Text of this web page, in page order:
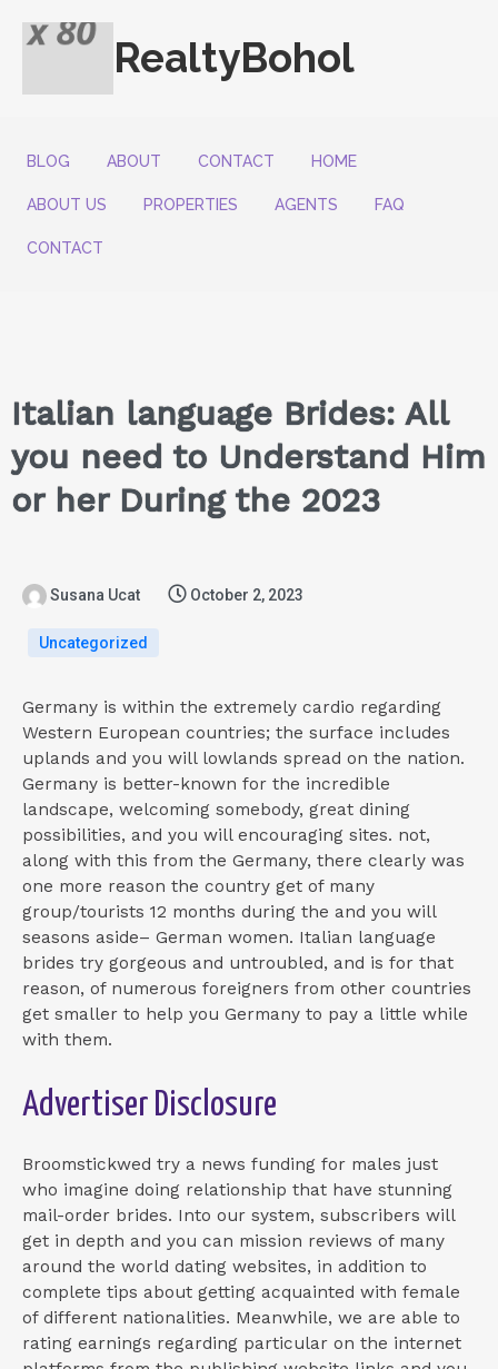
RealtyBohol
BLOG ABOUT CONTACT HOME
ABOUT US PROPERTIES AGENTS FAQ
CONTACT
Italian language Brides: All
you need to Understand Him
or her During the 2023
Susana Ucat October 2, 2023
Uncategorized
Germany is within the extremely cardio regarding
Western European countries; the surface includes
uplands and you will lowlands spread on the nation.
Germany is better-known for the incredible
landscape, welcoming somebody, great dining
possibilities, and you will encouraging sites. not,
along with this from the Germany, there clearly was
one more reason the country get of many
group/tourists 12 months during the and you will
seasons aside– German women. Italian language
brides try gorgeous and untroubled, and is for that
reason, of numerous foreigners from other countries
get smaller to help you Germany to pay a little while
with them.
Advertiser Disclosure
Broomstickwed try a news funding for males just
who imagine doing relationship that have stunning
mail-order brides. Into our system, subscribers will
get in depth and you can mission reviews of many
around the world dating websites, in addition to
complete tips about getting acquainted with female
of different nationalities. Meanwhile, we are able to
rating earnings regarding particular on the internet